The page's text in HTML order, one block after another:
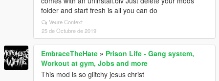
folder and start fresh is all you can do
Veure Context
25 de Octubre de 2019
EmbraceTheHate » Prison Life - Gang system,
Workout at gym, Jobs and more
This mod is so glitchy jesus christ